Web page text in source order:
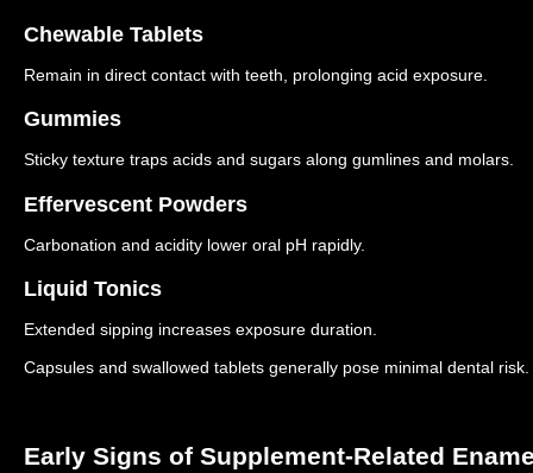
Chewable Tablets
Remain in direct contact with teeth, prolonging acid exposure.
Gummies
Sticky texture traps acids and sugars along gumlines and molars.
Effervescent Powders
Carbonation and acidity lower oral pH rapidly.
Liquid Tonics
Extended sipping increases exposure duration.
Capsules and swallowed tablets generally pose minimal dental risk.
Early Signs of Supplement-Related